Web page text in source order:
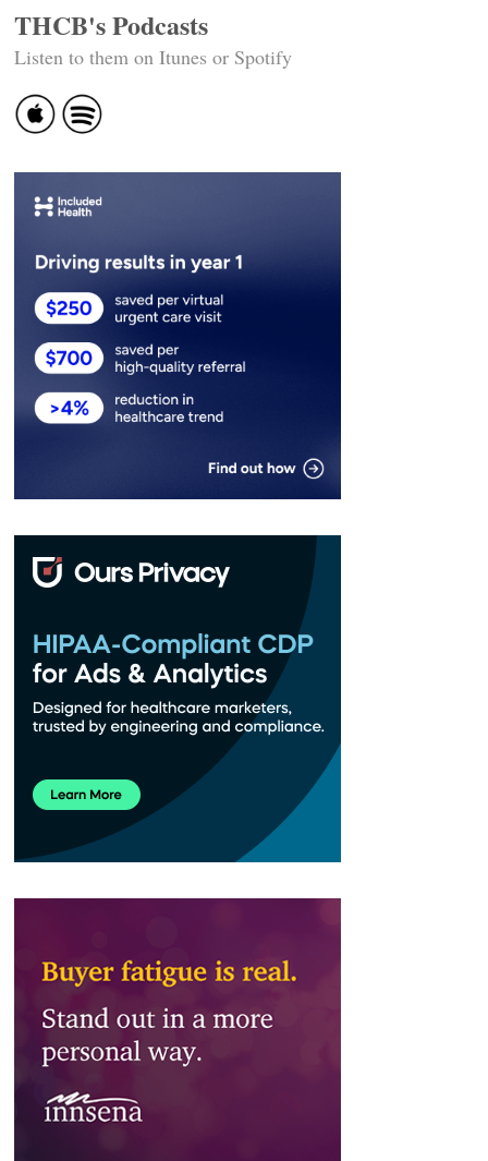
THCB's Podcasts
Listen to them on Itunes or Spotify